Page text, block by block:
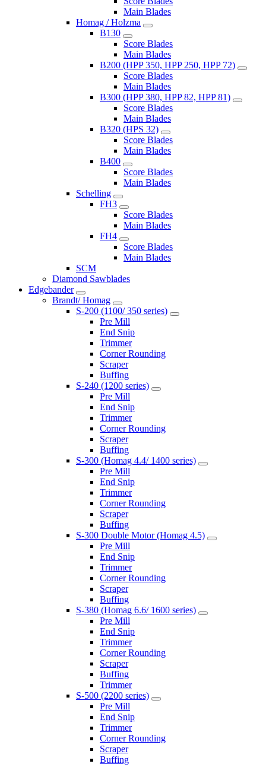
Main Blades
Homag / Holzma
B130
Score Blades
Main Blades
B200 (HPP 350, HPP 250, HPP 72)
Score Blades
Main Blades
B300 (HPP 380, HPP 82, HPP 81)
Score Blades
Main Blades
B320 (HPS 32)
Score Blades
Main Blades
B400
Score Blades
Main Blades
Schelling
FH3
Score Blades
Main Blades
FH4
Score Blades
Main Blades
SCM
Diamond Sawblades
Edgebander
Brandt/ Homag
S-200 (1100/ 350 series)
Pre Mill
End Snip
Trimmer
Corner Rounding
Scraper
Buffing
S-240 (1200 series)
Pre Mill
End Snip
Trimmer
Corner Rounding
Scraper
Buffing
S-300 (Homag 4.4/ 1400 series)
Pre Mill
End Snip
Trimmer
Corner Rounding
Scraper
Buffing
S-300 Double Motor (Homag 4.5)
Pre Mill
End Snip
Trimmer
Corner Rounding
Scraper
Buffing
S-380 (Homag 6.6/ 1600 series)
Pre Mill
End Snip
Trimmer
Corner Rounding
Scraper
Buffing
Trimmer
S-500 (2200 series)
Pre Mill
End Snip
Trimmer
Corner Rounding
Scraper
Buffing